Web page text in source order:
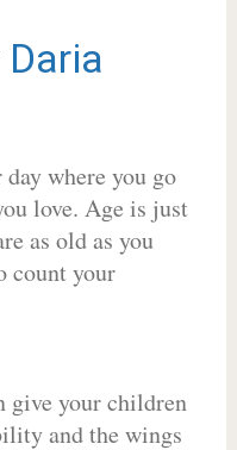
Daria
where you go
love. Age is just
as old as you
count your
give your children
and the wings